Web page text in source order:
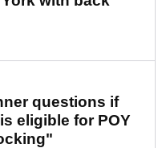
questions if
eligible for POY